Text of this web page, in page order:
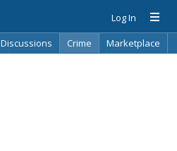
Log In
Discussions Crime
Marketplace